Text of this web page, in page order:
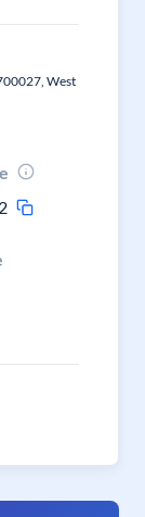
West